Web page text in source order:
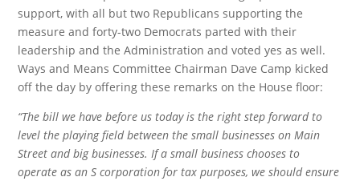
support, with all but two Republicans supporting the
measure and forty-two Democrats parted with their
leadership and the Administration and voted yes as well.
Ways and Means Committee Chairman Dave Camp kicked
off the day by offering these remarks on the House floor:
“The bill we have before us today is the right step forward to
level the playing field between the small businesses on Main
Street and big businesses. If a small business chooses to
operate as an S corporation for tax purposes, we should ensure